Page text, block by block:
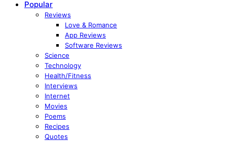
Popular
Reviews
Love & Romance
App Reviews
Software Reviews
Science
Technology
Health/Fitness
Interviews
Internet
Movies
Poems
Recipes
Quotes